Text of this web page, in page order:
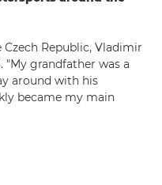
Republic, Vladimir
"My grandfather was a
around with his
became my main